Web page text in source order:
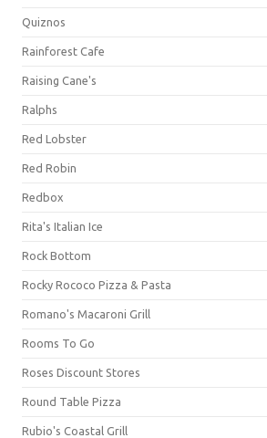
Quiznos
Rainforest Cafe
Raising Cane's
Ralphs
Red Lobster
Red Robin
Redbox
Rita's Italian Ice
Rock Bottom
Rocky Rococo Pizza & Pasta
Romano's Macaroni Grill
Rooms To Go
Roses Discount Stores
Round Table Pizza
Rubio's Coastal Grill